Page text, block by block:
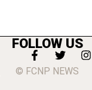
FOLLOW US
© FCNP NEWS